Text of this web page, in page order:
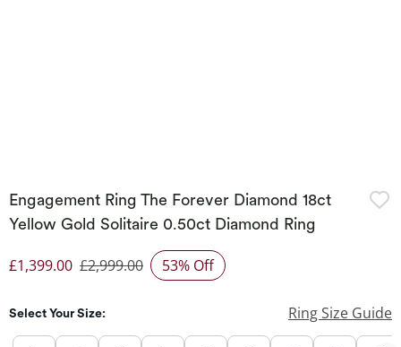
Engagement Ring The Forever Diamond 18ct
Yellow Gold Solitaire 0.50ct Diamond Ring
Discounted Price
£1,399.00 £2,999.00 53% Off
Select Your Size: Ring Size Guide